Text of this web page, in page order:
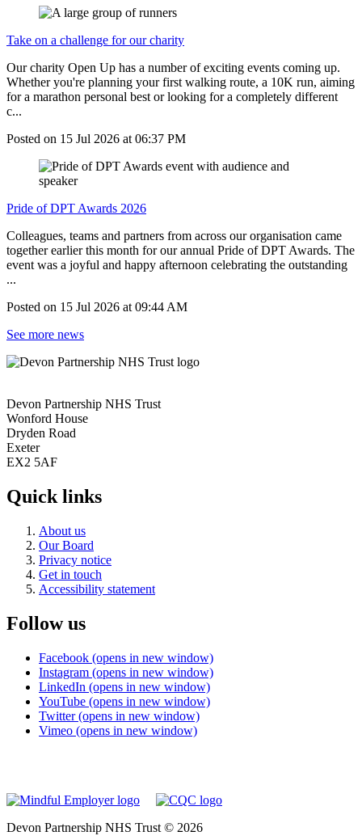
Take on a challenge for our charity
Our charity Open Up has a number of exciting events coming up.
Whether you're planning your first walking route, a 10K run, aiming
for a marathon personal best or looking for a completely different
c...
Posted on 15 Jul 2026 at 06:37 PM
Pride of DPT Awards 2026
Colleagues, teams and partners from across our organisation came
together earlier this month for our annual Pride of DPT Awards. The
event was a joyful and happy afternoon celebrating the outstanding
...
Posted on 15 Jul 2026 at 09:44 AM
See more news
Devon Partnership NHS Trust
Wonford House
Dryden Road
Exeter
EX2 5AF
Quick links
About us
Our Board
Privacy notice
Get in touch
Accessibility statement
Follow us
Facebook (opens in new window)
Instagram (opens in new window)
LinkedIn (opens in new window)
YouTube (opens in new window)
Twitter (opens in new window)
Vimeo (opens in new window)
Devon Partnership NHS Trust © 2026